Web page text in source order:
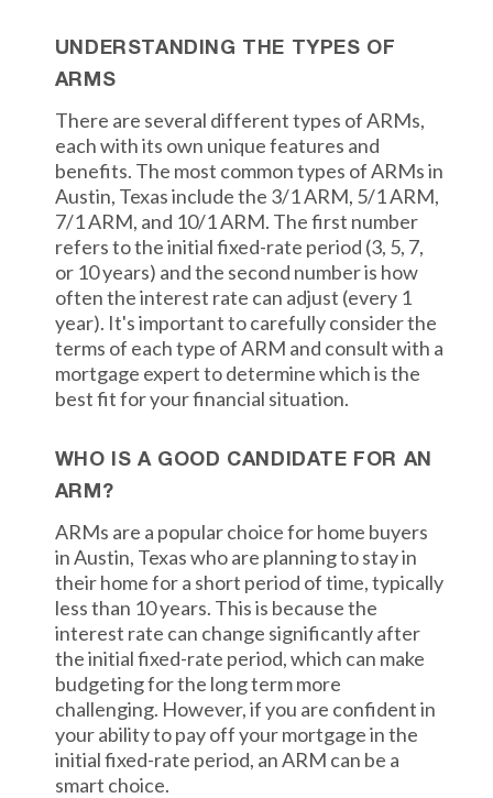
UNDERSTANDING THE TYPES OF
ARMS
There are several different types of ARMs,
each with its own unique features and
benefits. The most common types of ARMs in
Austin, Texas include the 3/1 ARM, 5/1 ARM,
7/1 ARM, and 10/1 ARM. The first number
refers to the initial fixed-rate period (3, 5, 7,
or 10 years) and the second number is how
often the interest rate can adjust (every 1
year). It's important to carefully consider the
terms of each type of ARM and consult with a
mortgage expert to determine which is the
best fit for your financial situation.
WHO IS A GOOD CANDIDATE FOR AN
ARM?
ARMs are a popular choice for home buyers
in Austin, Texas who are planning to stay in
their home for a short period of time, typically
less than 10 years. This is because the
interest rate can change significantly after
the initial fixed-rate period, which can make
budgeting for the long term more
challenging. However, if you are confident in
your ability to pay off your mortgage in the
initial fixed-rate period, an ARM can be a
smart choice.